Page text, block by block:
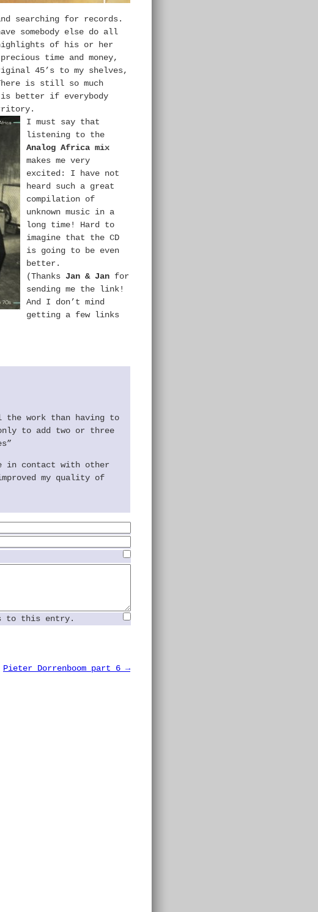
searching for records.
somebody else do all
highlights of his or her
time and money,
45’s to my shelves,
is still so much
better if everybody
I must say that
listening to the
Analog Africa mix
makes me very
excited: I have not
heard such a great
compilation of
unknown music in a
long time! Hard to
imagine that the CD
is going to be even
better.
(Thanks Jan & Jan for
sending me the link!
And I don’t mind
getting a few links
the work than having to
to add two or three
in contact with other
my quality of
to this entry.
Pieter Dorrenboom part 6 →